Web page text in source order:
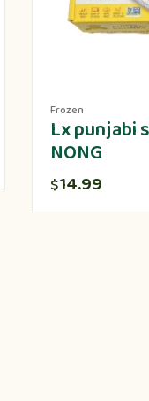
Frozen
Lx punjabi
NONG
$14.99